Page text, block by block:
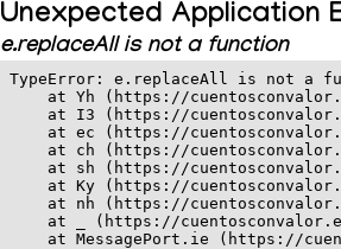
Unexpected Application
e.replaceAll is not a function
TypeError: e.replaceAll is not a
at Yh (https://
at I3 (https://
at ec (https://
at ch (https://
at sh (https://
at Ky (https://
at nh (https://
at _ (https://
at MessagePort.ie (https://